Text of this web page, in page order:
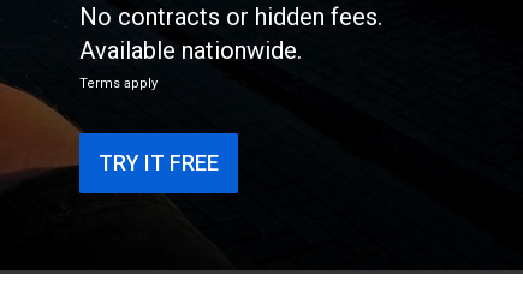
No contracts or hidden fees.
Available nationwide.
Terms apply
TRY IT FREE